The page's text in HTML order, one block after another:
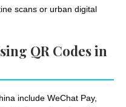
scans or urban digital
QR Codes in
include WeChat Pay,